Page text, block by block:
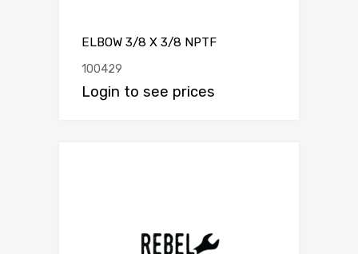
ELBOW 3/8 X 3/8 NPTF
100429
Login to see prices